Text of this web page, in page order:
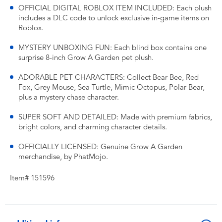
OFFICIAL DIGITAL ROBLOX ITEM INCLUDED: Each plush
includes a DLC code to unlock exclusive in-game items on
Roblox.
MYSTERY UNBOXING FUN: Each blind box contains one
surprise 8-inch Grow A Garden pet plush.
ADORABLE PET CHARACTERS: Collect Bear Bee, Red
Fox, Grey Mouse, Sea Turtle, Mimic Octopus, Polar Bear,
plus a mystery chase character.
SUPER SOFT AND DETAILED: Made with premium fabrics,
bright colors, and charming character details.
OFFICIALLY LICENSED: Genuine Grow A Garden
merchandise, by PhatMojo.
Item# 151596